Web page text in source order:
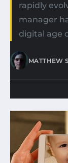
rapidly
manager
digital age
MATTHEW